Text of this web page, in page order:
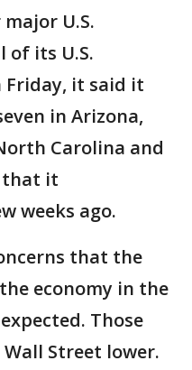
U.S.
of its U.S.
Friday, it said it
in Arizona,
Carolina and
that it
weeks ago.
that the
economy in the
Those
Street lower.